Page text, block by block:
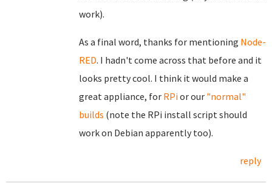
work).
As a final word, thanks for mentioning Node-
RED. I hadn't come across that before and it
looks pretty cool. I think it would make a
great appliance, for RPior our "normal"
builds (note the RPi install script should
work on Debian apparently too).
reply